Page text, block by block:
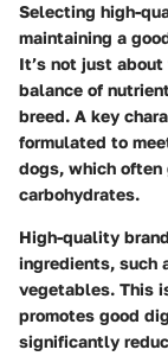
Selecting high-
maintaining a
It’s not just
balance of
breed. A key
formulated to
dogs, which often
carbohydrates.
High-quality
ingredients, such
vegetables. This
promotes good
significantly